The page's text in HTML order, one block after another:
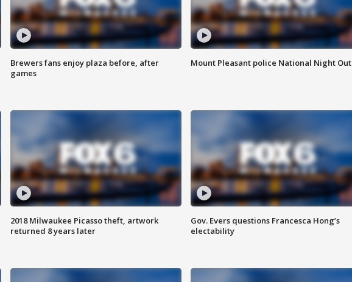
Brewers fans enjoy plaza before, after
games
Mount Pleasant police National Night Out
2018 Milwaukee Picasso theft, artwork
returned 8 years later
Gov. Evers questions Francesca Hong’s
electability